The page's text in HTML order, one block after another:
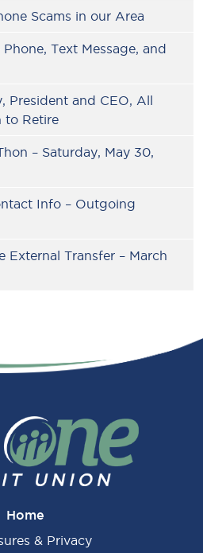
Scams in our Area
Text Message, and
President and CEO, All
to Retire
– Saturday, May 30,
Info – Outgoing
External Transfer – March
Home
& Privacy